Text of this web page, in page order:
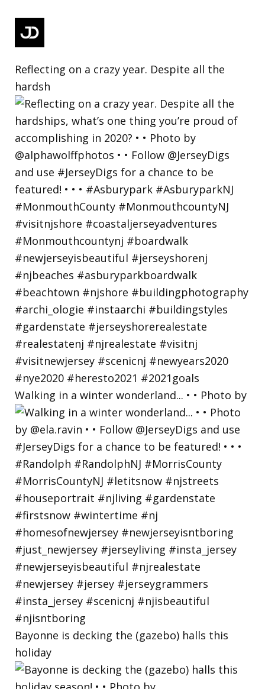
Reflecting on a crazy year. Despite all the
hardsh
Walking in a winter wonderland... • • Photo by
Bayonne is decking the (gazebo) halls this
holiday